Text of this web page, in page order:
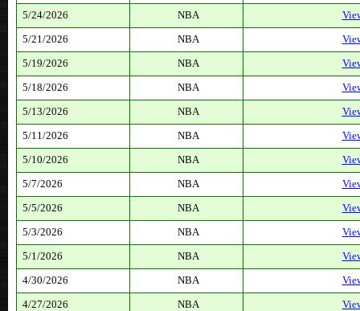
5/24/2026
NBA
5/21/2026
NBA
5/19/2026
NBA
5/18/2026
NBA
5/13/2026
NBA
5/11/2026
NBA
5/10/2026
NBA
5/7/2026
NBA
5/5/2026
NBA
5/3/2026
NBA
5/1/2026
NBA
4/30/2026
NBA
4/27/2026
NBA